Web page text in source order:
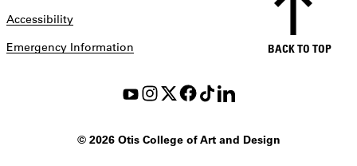
Accessibility
Emergency Information
©2026 Otis College of Art and Design
BACK TO TOP